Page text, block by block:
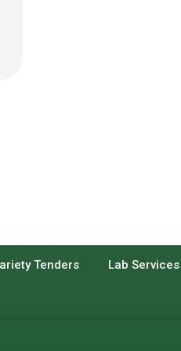
Tenders
Lab Services